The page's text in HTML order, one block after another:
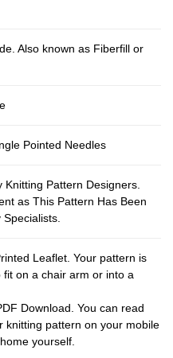
Also known as Fiberfill or
Pointed Needles
Knitting Pattern Designers.
as This Pattern Has Been
Specialists.
Leaflet. Your pattern is
on a chair arm or into a
Download. You can read
knitting pattern on your mobile
yourself.